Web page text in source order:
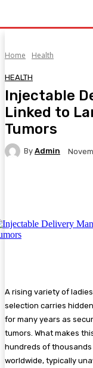
Home Health
HEALTH
Injectable
Linked to
Tumors
By Admin
A rising variety of
selection carries
for many years as
tumors. What makes
hundreds of
worldwide, typically